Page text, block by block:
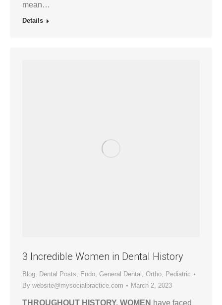
mean…
Details
3 Incredible Women in Dental History
Blog, Dental Posts, Endo, General Dental , Ortho, Pediatric
By website@mysocialpractice.com March 2, 2023
THROUGHOUT HISTORY, WOMEN have faced